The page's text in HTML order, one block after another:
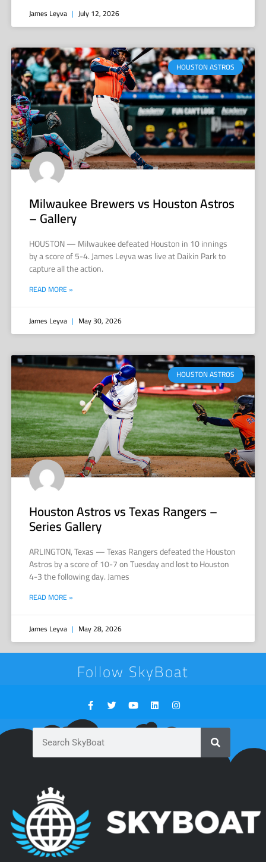
James Leyva July 12, 2026
HOUSTON ASTROS
Milwaukee Brewers vs Houston Astros
– Gallery
HOUSTON — Milwaukee defeated Houston in 10 innings
by a score of 5-4. James Leyva was live at Daikin Park to
capture all the action.
READ MORE »
James Leyva May 30, 2026
HOUSTON ASTROS
Houston Astros vs Texas Rangers –
Series Gallery
ARLINGTON, Texas — Texas Rangers defeated the Houston
Astros by a score of 10-7 on Tuesday and lost to Houston
4-3 the following day. James
READ MORE »
James Leyva May 28, 2026
Follow SkyBoat